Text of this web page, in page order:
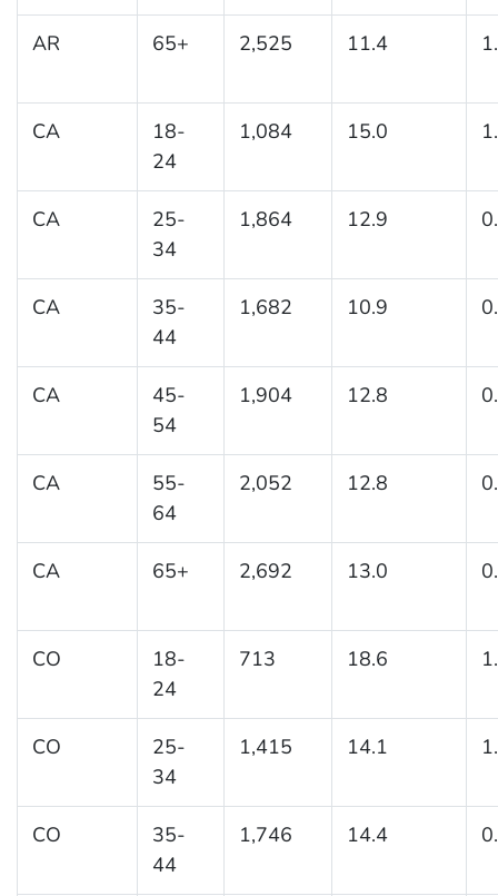
AR 65+ 2,525 11.4
CA
18-
24
1,084 15.0
CA
25-
34
1,864 12.9
CA
35-
44
1,682 10.9
CA
45-
54
1,904 12.8
CA
55-
64
2,052 12.8
CA 65+ 2,692 13.0
CO
18-
24
713 18.6
CO
25-
34
1,415 14.1
CO
35-
44
1,746 14.4